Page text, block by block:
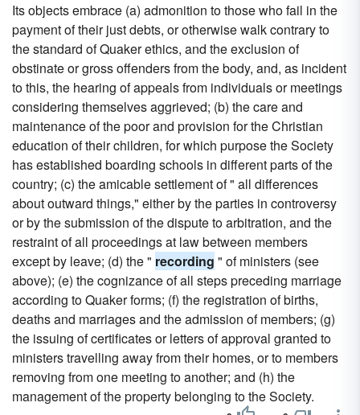
Its objects embrace (a) admonition to those who fail in the
payment of their just debts, or otherwise walk contrary to
the standard of Quaker ethics, and the exclusion of
obstinate or gross offenders from the body, and, as incident
to this, the hearing of appeals from individuals or meetings
considering themselves aggrieved; (b) the care and
maintenance of the poor and provision for the Christian
education of their children, for which purpose the Society
has established boarding schools in different parts of the
country; (c) the amicable settlement of " all differences
about outward things," either by the parties in controversy
or by the submission of the dispute to arbitration, and the
restraint of all proceedings at law between members
except by leave; (d) the " recording " of ministers (see
above); (e) the cognizance of all steps preceding marriage
according to Quaker forms; (f) the registration of births,
deaths and marriages and the admission of members; (g)
the issuing of certificates or letters of approval granted to
ministers travelling away from their homes, or to members
removing from one meeting to another; and (h) the
management of the property belonging to the Society.